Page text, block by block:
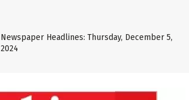
Newspaper Headlines: Thursday, December 5,
2024